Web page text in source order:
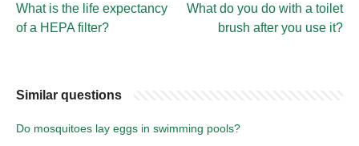
What is the life expectancy
of a HEPA filter?
What do you do with a toilet
brush after you use it?
Similar questions
Do mosquitoes lay eggs in swimming pools?